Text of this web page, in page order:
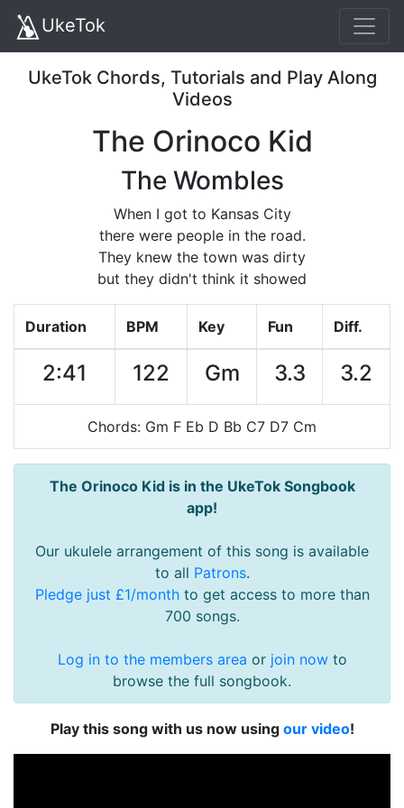
UkeTok
UkeTok Chords, Tutorials and Play Along
Videos
The Orinoco Kid
The Wombles
When I got to Kansas City
there were people in the road.
They knew the town was dirty
but they didn't think it showed
Duration BPM Key Fun Diff.
2:41 122 Gm 3.3 3.2
Chords: Gm F Eb D Bb C7 D7 Cm
The Orinoco Kid is in the UkeTok Songbook
app!
Our ukulele arrangement of this song is available
to all Patrons.
Pledge just £1/monthto get access to more than
700 songs.
Log in to the members area or join nowto
browse the full songbook.
Play this song with us now using our video!